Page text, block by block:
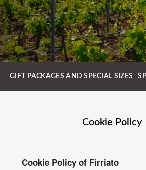
GIFT PACKAGES AND SPECIAL SIZES
Cookie Policy
Cookie Policy of Firriato